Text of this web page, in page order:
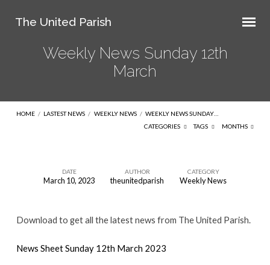
The United Parish
Weekly News Sunday 12th
March
HOME / LASTEST NEWS / WEEKLY NEWS / WEEKLY NEWS SUNDAY…
CATEGORIES
TAGS MONTHS
Sunday
March
DATE
March 10, 2023
AUTHOR
theunitedparish
CATEGORY
Weekly News
Download to get all the latest news from The United Parish.
News Sheet Sunday 12th March 2023